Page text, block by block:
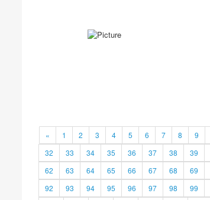
« 1 2 3 4 5 6 7 8 9
32
33 34 35 36 37 38 39
62
63 64 65 66 67 68 69
92
93 94 95 96 97 98 99